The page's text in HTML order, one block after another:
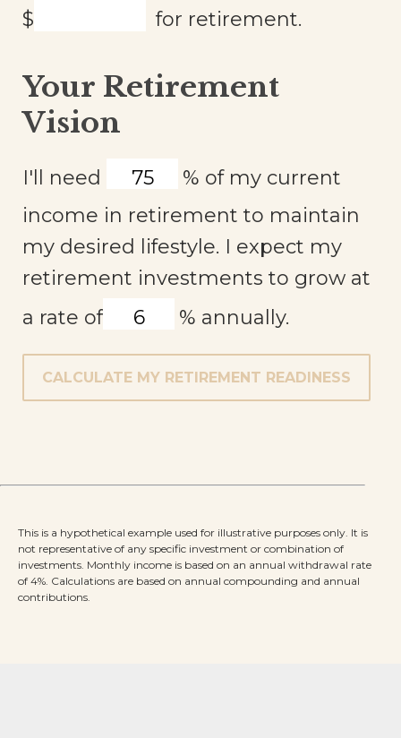
$
for retirement.
Your Retirement
Vision
I'll need % of my current
income in retirement to maintain
my desired lifestyle. I expect my
retirement investments to grow at
a rate of
% annually.
CALCULATE MY RETIREMENT READINESS
This is a hypothetical example used for illustrative purposes only. It is
not representative of any specific investment or combination of
investments. Monthly income is based on an annual withdrawal rate
of 4%. Calculations are based on annual compounding and annual
contributions.